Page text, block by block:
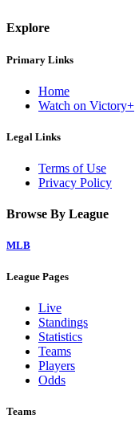
Explore
Primary Links
Home
Watch on Victory+
Legal Links
Terms of Use
Privacy Policy
Browse By League
MLB
League Pages
Live
Standings
Statistics
Teams
Players
Odds
Teams